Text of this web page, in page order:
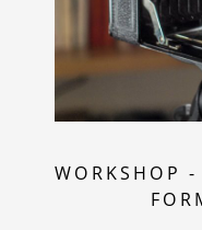
WORKSHOP -